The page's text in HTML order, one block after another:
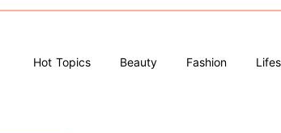
Hot Topics Beauty Fashion